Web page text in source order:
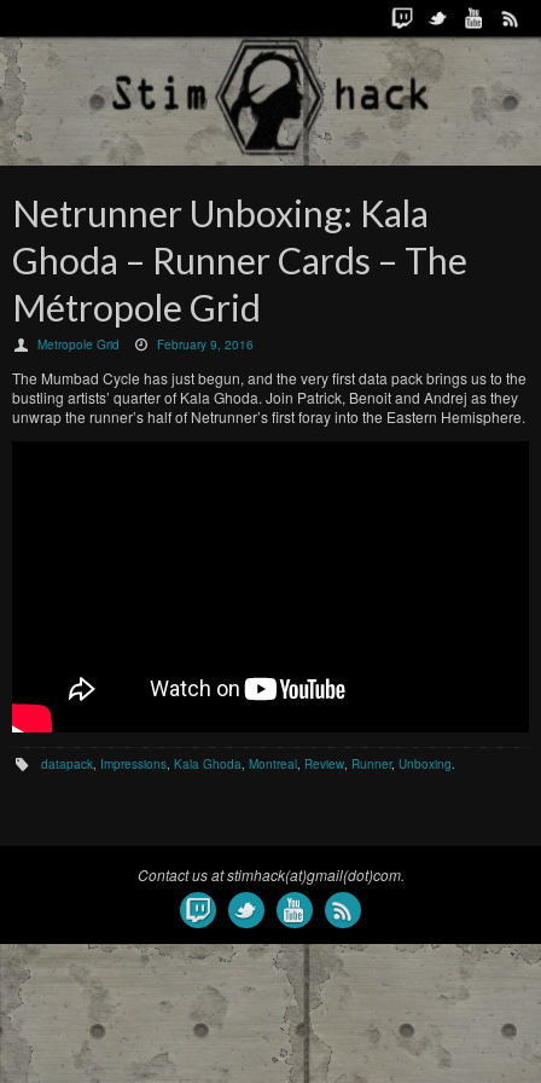
Netrunner Unboxing: Kala
Ghoda – Runner Cards – The
Métropole Grid
Metropole Grid February 9, 2016
The Mumbad Cycle has just begun, and the very first data pack brings us to the
bustling artists’ quarter of Kala Ghoda. Join Patrick, Benoit and Andrej as they
unwrap the runner’s half of Netrunner’s first foray into the Eastern Hemisphere.
datapack Impressions ,Kala Ghoda ,Montreal Review Runner, Unboxing
Contact us at stimhack(at)gmail(dot)com.